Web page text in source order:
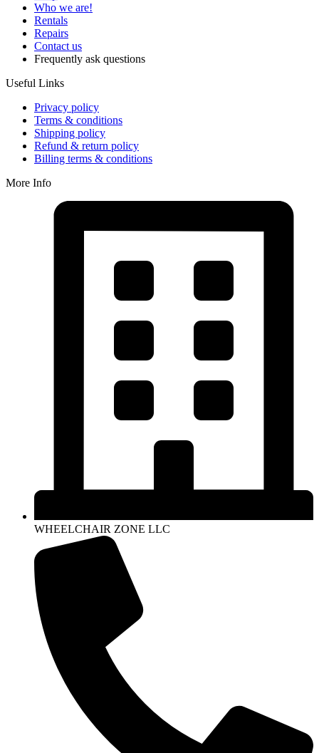
Who we are!
Rentals
Repairs
Contact us
Frequently ask questions
Useful Links
Privacy policy
Terms & conditions
Shipping policy
Refund & return policy
Billing terms & conditions
More Info
WHEELCHAIR ZONE LLC